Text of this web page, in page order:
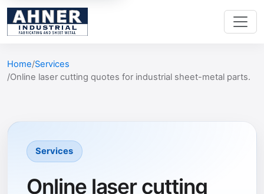
Home Services
Online laser cutting quotes for industrial sheet-metal parts.
Services
Online laser cutting